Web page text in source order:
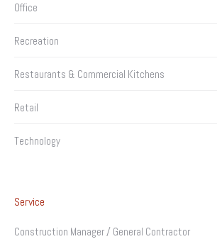
Office
Recreation
Restaurants & Commercial Kitchens
Retail
Technology
Service
Construction Manager / General Contractor